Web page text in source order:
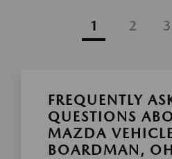
1 2 3
FREQUENTLY
QUESTIONS
MAZDA
BOARDMAN, OH